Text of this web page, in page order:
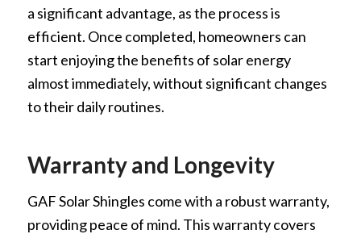
a significant advantage, as the process is
efficient. Once completed, homeowners can
start enjoying the benefits of solar energy
almost immediately, without significant changes
to their daily routines.
Warranty and Longevity
GAF Solar Shingles come with a robust warranty,
providing peace of mind. This warranty covers